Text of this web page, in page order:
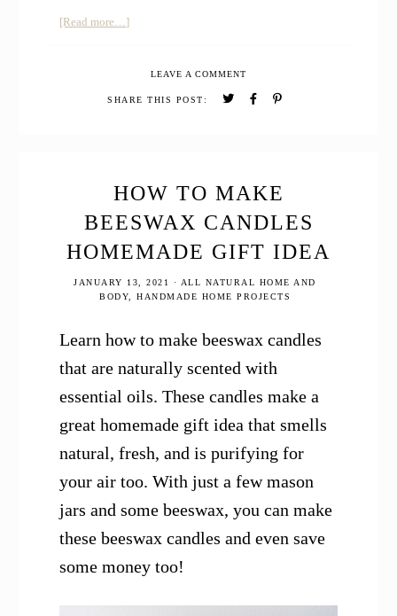
[Read more…]about
Make
Best
Essential
LEAVE A COMMENT
SHARE THIS POST:
HOW TO MAKE
BEESWAX CANDLES
HOMEMADE GIFT IDEA
JANUARY 13, 2021 · ALL NATURAL HOME AND
BODY
HANDMADE HOME PROJECTS
Learn how to make beeswax candles
that are naturally scented with
essential oils. These candles make a
great homemade gift idea that smells
natural, fresh, and is purifying for
your air too. With just a few mason
jars and some beeswax, you can make
these beeswax candles and even save
some money too!